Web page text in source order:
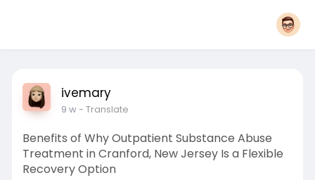
ivemary
9 w- Translate
Benefits of Why Outpatient Substance Abuse
Treatment in Cranford, New Jersey Is a Flexible
Recovery Option